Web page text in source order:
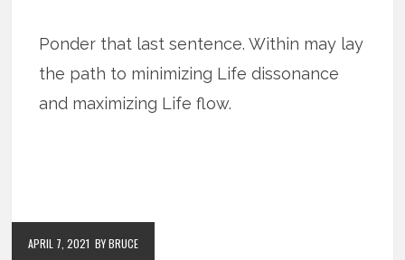
Ponder that last sentence. Within may lay
the path to minimizing Life dissonance
and maximizing Life flow.
APRIL 7, 2021 BY BRUCE